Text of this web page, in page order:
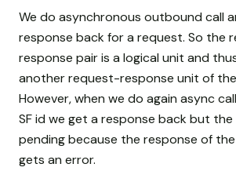
We do asynchronous outbound call
response back for a request. So the
response pair is a logical unit and
another request-response unit of the
However, when we do again async
SF id we get a response back but the
pending because the response of
gets an error.